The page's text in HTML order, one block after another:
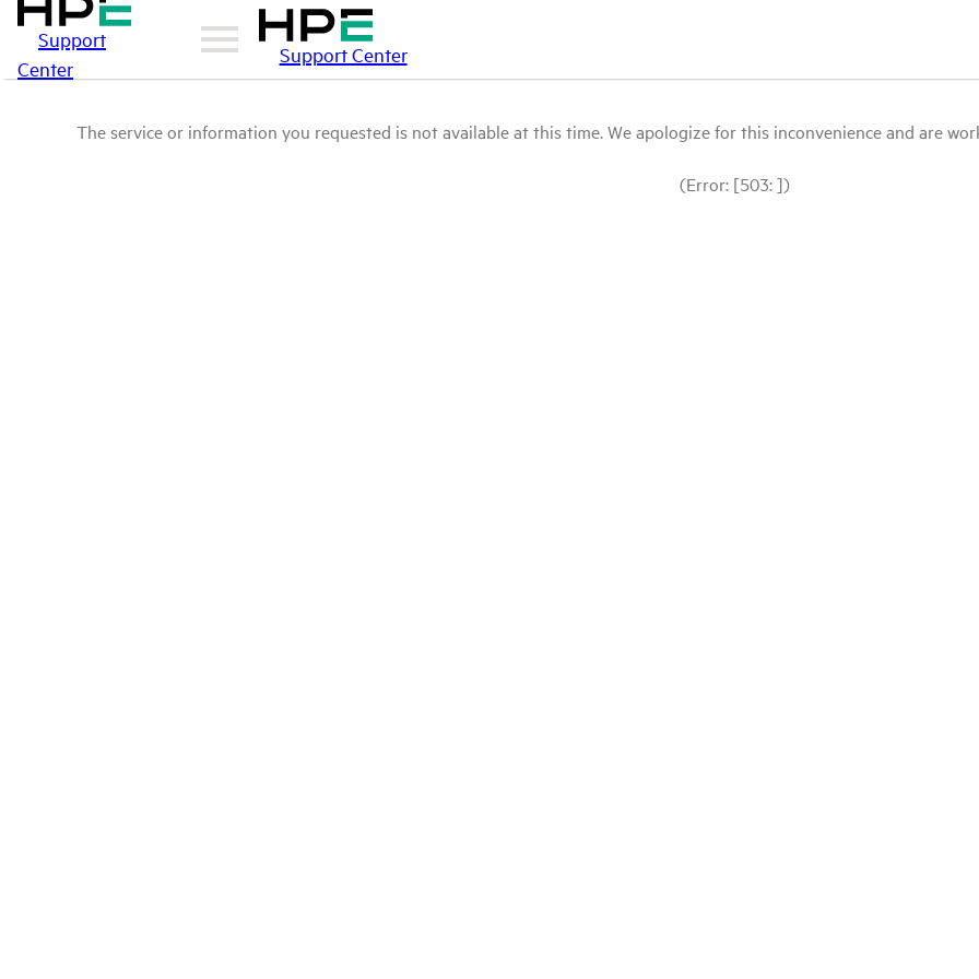
Support
Center
Support Center
The service or information you requested is not available at this time. We apologize for this inconvenience and are
(Error: [503: ])